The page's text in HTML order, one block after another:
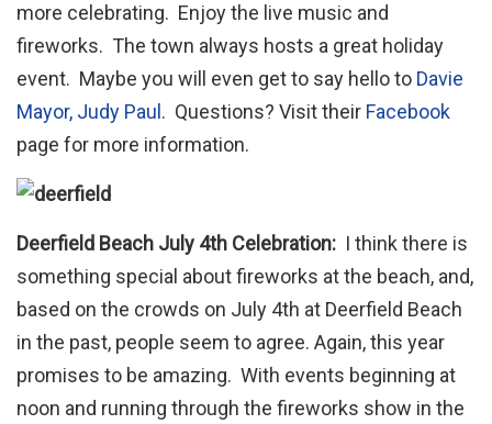
more celebrating. Enjoy the live music and
fireworks. The town always hosts a great holiday
event. Maybe you will even get to say hello to Davie
Mayor, Judy Paul . Questions? Visit their Facebook
page for more information.
Deerfield Beach July 4th Celebration: I think there is
something special about fireworks at the beach, and,
based on the crowds on July 4th at Deerfield Beach
in the past, people seem to agree. Again, this year
promises to be amazing. With events beginning at
noon and running through the fireworks show in the